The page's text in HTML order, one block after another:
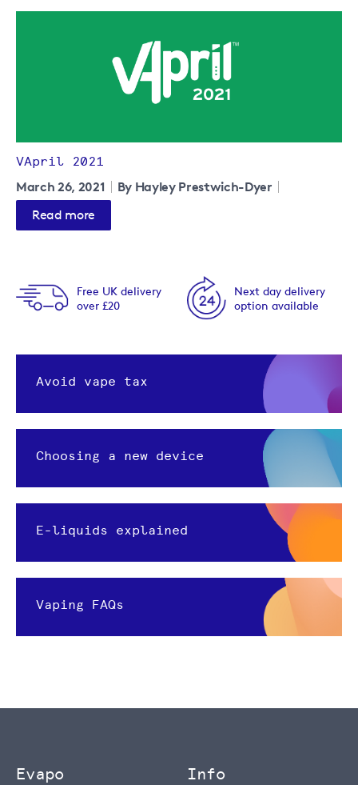
VApril 2021
March 26, 2021 By Hayley Prestwich-Dyer
Read more
Free UK delivery
over £20
Next day delivery
option available
Avoid vape tax
Choosing a new device
E-liquids explained
Vaping FAQs
Evapo Info